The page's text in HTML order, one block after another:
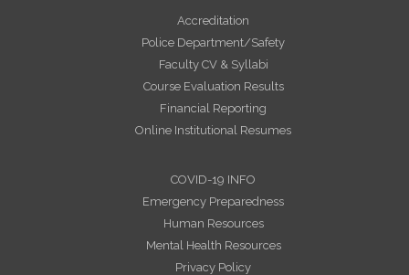
Accreditation
Police Department/Safety
Faculty CV & Syllabi
Course Evaluation Results
Financial Reporting
Online Institutional Resumes
COVID-19 INFO
Emergency Preparedness
Human Resources
Mental Health Resources
Privacy Policy